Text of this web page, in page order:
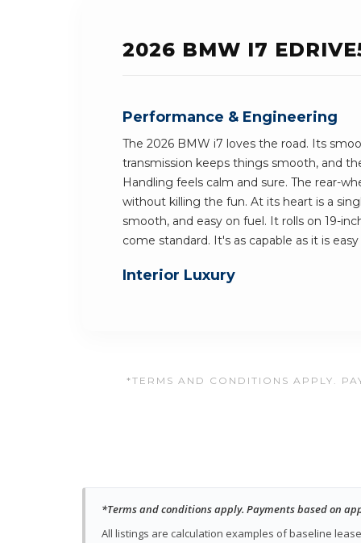
2026 BMW I7
Performance & Engineering
The 2026 BMW i7 loves the road. Its
transmission keeps things smooth, and
Handling feels calm and sure. The rear-
without killing the fun. At its heart is a
smooth, and easy on fuel. It rolls on 19-
come standard. It's as capable as it is
Interior Luxury
*TERMS AND CONDITIONS APPLY.
*Terms and conditions apply. Payments based on
All listings are calculation examples of baseline